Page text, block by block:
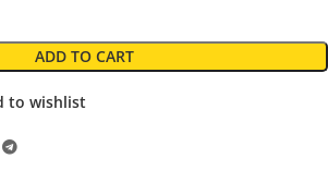
ADD TO CART
to wishlist